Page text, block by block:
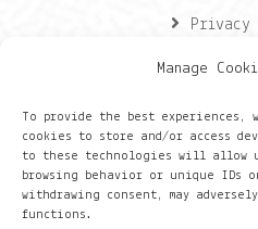
Manage
To provide the best experiences,
cookies to store and/or access
to these technologies will allow
browsing behavior or unique
withdrawing consent, may
functions.
Privacy
Onze